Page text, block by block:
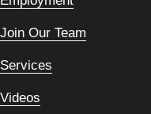
Join Our Team
Services
Videos